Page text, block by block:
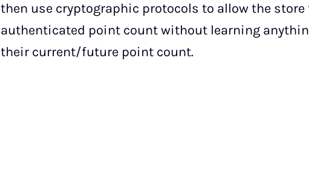
then use cryptographic protocols to allow the
authenticated point count without learning
their current/future point count.